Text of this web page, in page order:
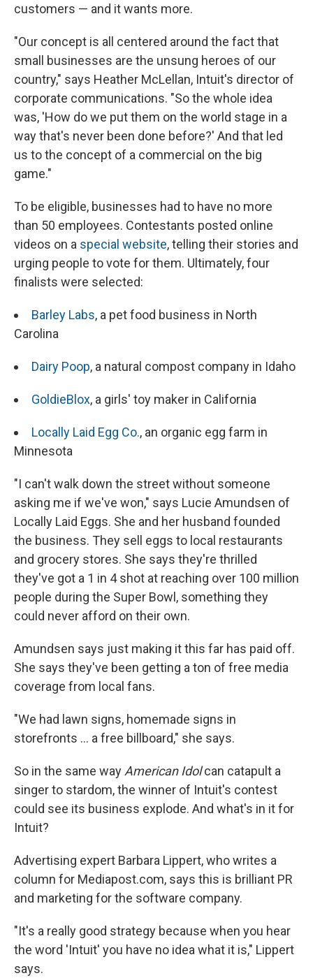
customers — and it wants more.
"Our concept is all centered around the fact that
small businesses are the unsung heroes of our
country," says Heather McLellan, Intuit's director of
corporate communications. "So the whole idea
was, 'How do we put them on the world stage in a
way that's never been done before?' And that led
us to the concept of a commercial on the big
game."
To be eligible, businesses had to have no more
than 50 employees. Contestants posted online
videos on a special website, telling their stories and
urging people to vote for them. Ultimately, four
finalists were selected:
Barley Labs, a pet food business in North
Carolina
Dairy Poop, a natural compost company in Idaho
GoldieBlox, a girls' toy maker in California
Locally Laid Egg Co., an organic egg farm in
Minnesota
"I can't walk down the street without someone
asking me if we've won," says Lucie Amundsen of
Locally Laid Eggs. She and her husband founded
the business. They sell eggs to local restaurants
and grocery stores. She says they're thrilled
they've got a 1 in 4 shot at reaching over 100 million
people during the Super Bowl, something they
could never afford on their own.
Amundsen says just making it this far has paid off.
She says they've been getting a ton of free media
coverage from local fans.
"We had lawn signs, homemade signs in
storefronts ... a free billboard," she says.
So in the same way American Idolcan catapult a
singer to stardom, the winner of Intuit's contest
could see its business explode. And what's in it for
Intuit?
Advertising expert Barbara Lippert, who writes a
column for Mediapost.com, says this is brilliant PR
and marketing for the software company.
"It's a really good strategy because when you hear
the word 'Intuit' you have no idea what it is," Lippert
says.